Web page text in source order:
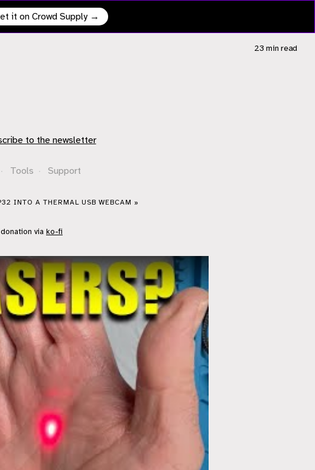
it on Crowd Supply →
23 min read
to the newsletter
· Tools · Support
INTO A THERMAL USB WEBCAM »
via ko-fi